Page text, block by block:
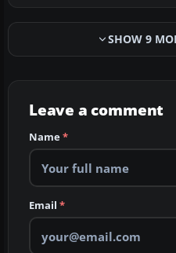
SHOW 9
Leave a comment
Name*
Email *